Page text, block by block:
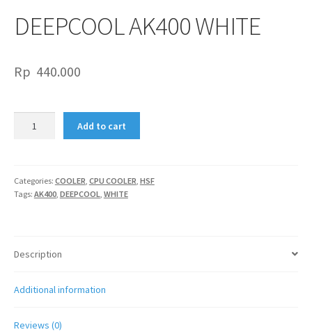
DEEPCOOL AK400 WHITE
Rp 440.000
Add to cart
Categories: COOLER, CPU COOLER, HSF
Tags: AK400, DEEPCOOL, WHITE
Description
Additional information
Reviews (0)